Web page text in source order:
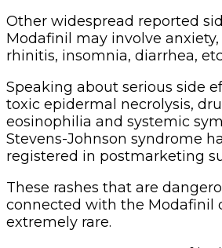
Other widespread reported
Modafinil may involve anxiety,
rhinitis, insomnia, diarrhea,
Speaking about serious side
toxic epidermal necrolysis,
eosinophilia and systemic
Stevens-Johnson syndrome
registered in postmarketing
These rashes that are
connected with the Modafinil
extremely rare.